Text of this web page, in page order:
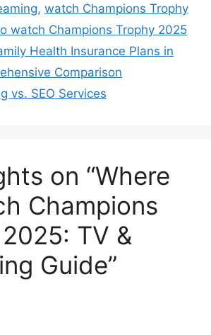
, watch Champions Trophy
watch Champions Trophy 2025
Health Insurance Plans in
Comparison
vs. SEO Services
on “Where
Champions
TV &
Guide”